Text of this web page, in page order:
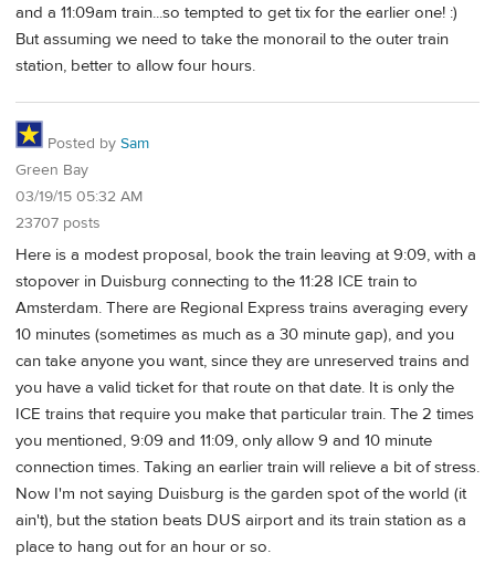
and a 11:09am train...so tempted to get tix for the earlier one! :)
But assuming we need to take the monorail to the outer train
station, better to allow four hours.
Posted by Sam
Green Bay
03/19/15 05:32 AM
23707 posts
Here is a modest proposal, book the train leaving at 9:09, with a
stopover in Duisburg connecting to the 11:28 ICE train to
Amsterdam. There are Regional Express trains averaging every
10 minutes (sometimes as much as a 30 minute gap), and you
can take anyone you want, since they are unreserved trains and
you have a valid ticket for that route on that date. It is only the
ICE trains that require you make that particular train. The 2 times
you mentioned, 9:09 and 11:09, only allow 9 and 10 minute
connection times. Taking an earlier train will relieve a bit of stress.
Now I'm not saying Duisburg is the garden spot of the world (it
ain't), but the station beats DUS airport and its train station as a
place to hang out for an hour or so.